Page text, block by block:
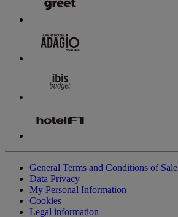
General Terms and Conditions of Sale
Data Privacy
My Personal Information
Cookies
Legal information